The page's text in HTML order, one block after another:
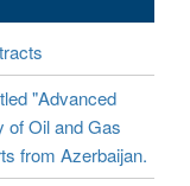
"Advanced
of Oil and Gas
from Azerbaijan.